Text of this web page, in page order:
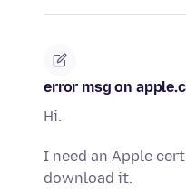
error msg on
Hi.
I need an Apple
download it.